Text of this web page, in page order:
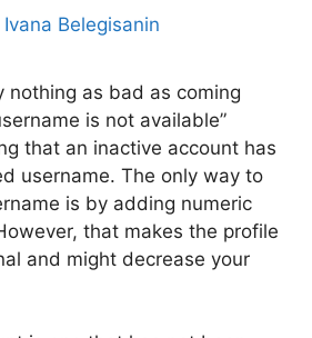
Ivana Belegisanin
nothing as bad as coming
is not available”
that an inactive account has
username. The only way to
is by adding numeric
that makes the profile
and might decrease your